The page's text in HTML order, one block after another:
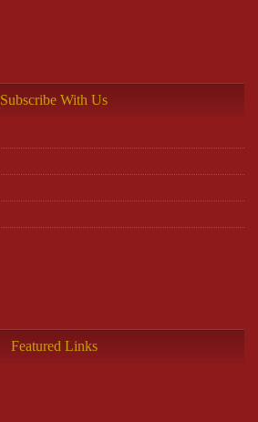
Subscribe With Us
Featured Links